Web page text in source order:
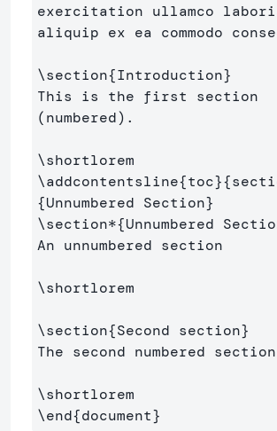
exercitation ullamco
aliquip ex ea commodo
\section{Introduction}
This is the first section
(numbered).
\shortlorem
\addcontentsline{toc}{
{Unnumbered Section}
\section*{Unnumbered
An unnumbered section
\shortlorem
\section{Second section}
The second numbered
\shortlorem
\end{document}